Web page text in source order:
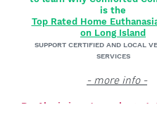
is the
Top Rated Home
on Long Island
SUPPORT CERTIFIED AND LOCAL
SERVICES
- more info -
Dr. Alexis is extremely